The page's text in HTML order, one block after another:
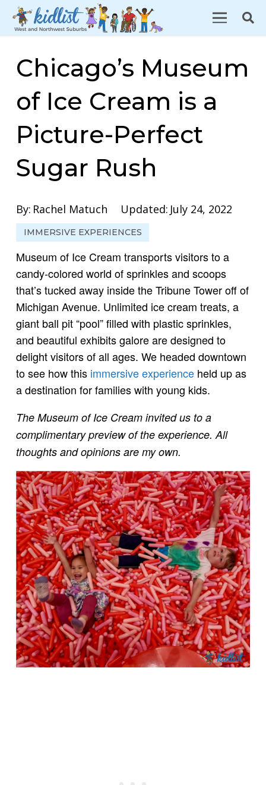
Chicago’s Museum
of Ice Cream is a
Picture-Perfect
Sugar Rush
By: Rachel Matuch Updated: July 24, 2022
IMMERSIVE EXPERIENCES
Museum of Ice Cream transports visitors to a
candy-colored world of sprinkles and scoops
that’s tucked away inside the Tribune Tower off of
Michigan Avenue. Unlimited ice cream treats, a
giant ball pit “pool” filled with plastic sprinkles,
and beautiful exhibits galore are designed to
delight visitors of all ages. We headed downtown
to see how this immersive experience held up as
a destination for families with young kids.
The Museum of Ice Cream invited us to a
complimentary preview of the experience. All
thoughts and opinions are my own.